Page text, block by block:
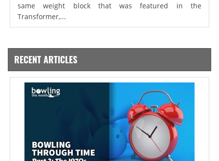
same weight block that was featured in the
Transformer,...
RECENT ARTICLES